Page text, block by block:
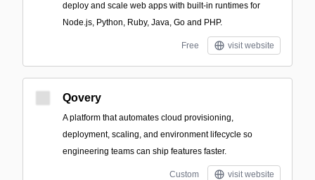
deploy and scale web apps with built-in runtimes for
Node.js, Python, Ruby, Java, Go and PHP.
Free visit website
Qovery
A platform that automates cloud provisioning,
deployment, scaling, and environment lifecycle so
engineering teams can ship features faster.
Custom visit website